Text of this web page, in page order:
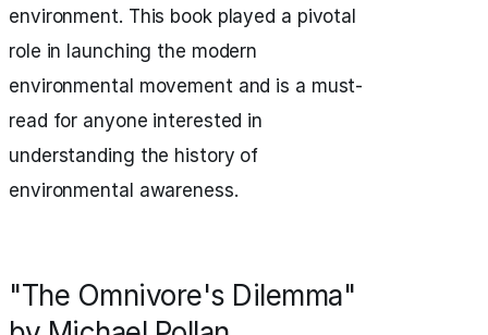
environment. This book played a pivotal
role in launching the modern
environmental movement and is a must-
read for anyone interested in
understanding the history of
environmental awareness.
"The Omnivore's Dilemma"